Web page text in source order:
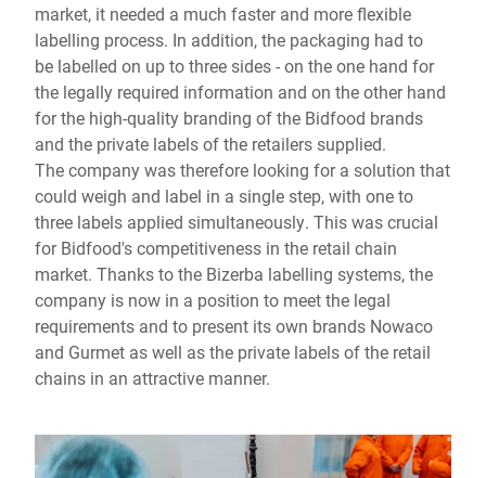
market, it needed a much faster and more flexible
labelling process. In addition, the packaging had to
be labelled on up to three sides - on the one hand for
the legally required information and on the other hand
for the high-quality branding of the Bidfood brands
and the private labels of the retailers supplied.
The company was therefore looking for a solution that
could weigh and label in a single step, with one to
three labels applied simultaneously. This was crucial
for Bidfood's competitiveness in the retail chain
market. Thanks to the Bizerba labelling systems, the
company is now in a position to meet the legal
requirements and to present its own brands Nowaco
and Gurmet as well as the private labels of the retail
chains in an attractive manner.